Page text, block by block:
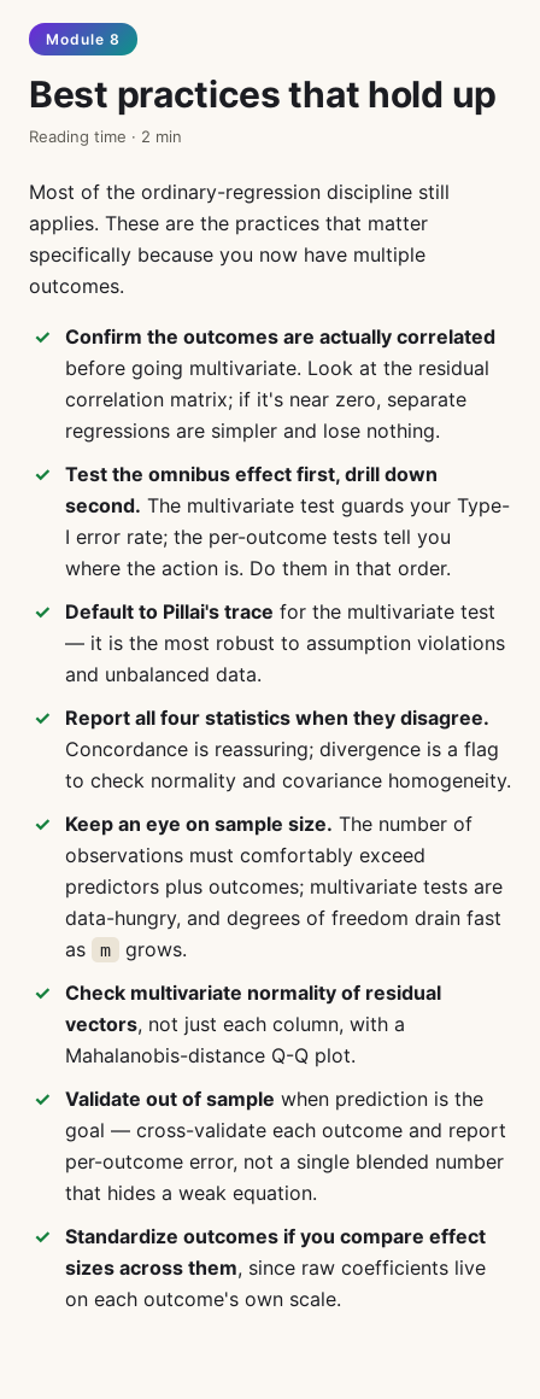
Module 8
Best practices that hold up
Reading time · 2 min
Most of the ordinary-regression discipline still
applies. These are the practices that matter
specifically because you now have multiple
outcomes.
Confirm the outcomes are actually correlated
before going multivariate. Look at the residual
correlation matrix; if it's near zero, separate
regressions are simpler and lose nothing.
Test the omnibus effect first, drill down
second. The multivariate test guards your Type-
I error rate; the per-outcome tests tell you
where the action is. Do them in that order.
Default to Pillai's trace for the multivariate test
— it is the most robust to assumption violations
and unbalanced data.
Report all four statistics when they disagree.
Concordance is reassuring; divergence is a flag
to check normality and covariance homogeneity.
Keep an eye on sample size. The number of
observations must comfortably exceed
predictors plus outcomes; multivariate tests are
data-hungry, and degrees of freedom drain fast
as
m
grows.
Check multivariate normality of residual
vectors, not just each column, with a
Mahalanobis-distance Q-Q plot.
Validate out of sample when prediction is the
goal — cross-validate each outcome and report
per-outcome error, not a single blended number
that hides a weak equation.
Standardize outcomes if you compare effect
sizes across them, since raw coefficients live
on each outcome's own scale.